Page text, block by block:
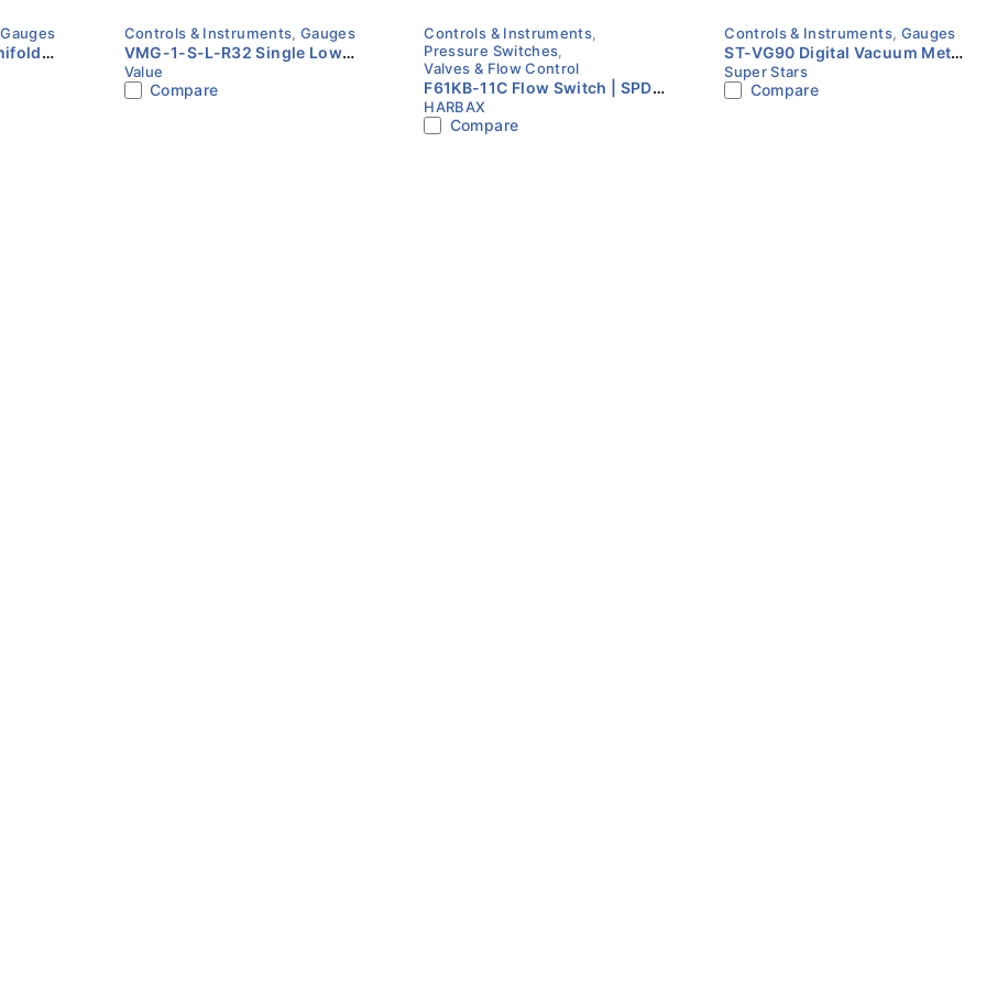
Gauges Controls & Instruments, Gauges
VMG-1-S-L-R32 Single Low
Pressure Gauge | Value
Value
Compare
Controls & Instruments,
Pressure Switches,
Valves & Flow Control
F61KB-11C Flow Switch | SPDT
| Paddle Type | HARBAX
HARBAX
Compare
Controls & Instruments, Gauges
ST-VG90 Digital Vacuum Meter
| Micron Gauge | HVAC | Super
Stars
Super Stars
Compare